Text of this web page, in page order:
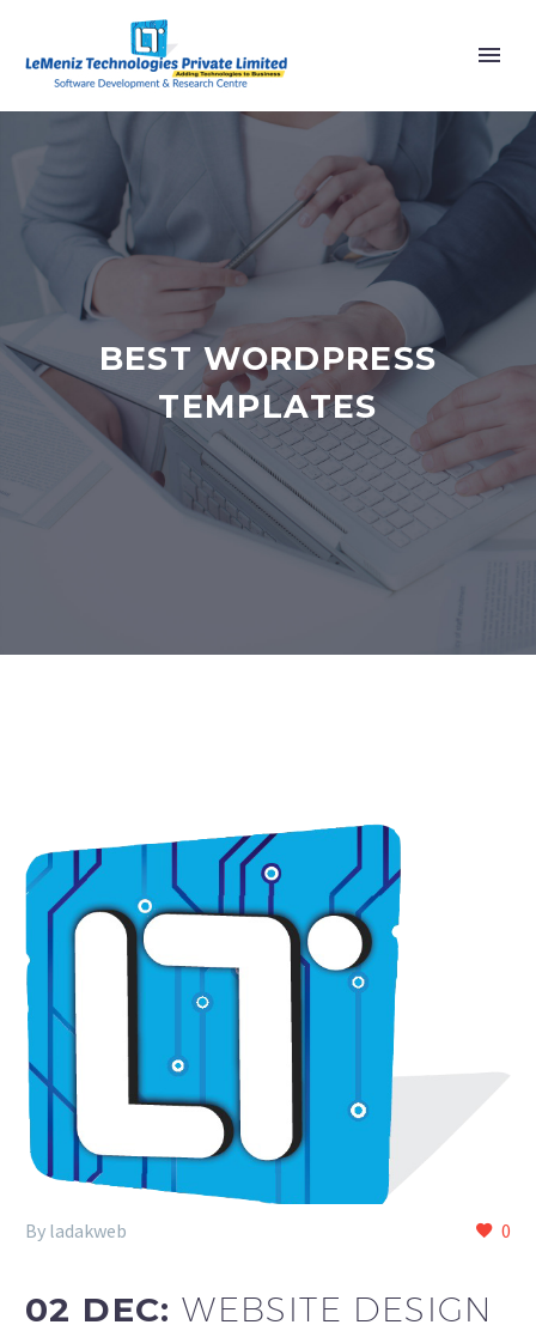
BEST WORDPRESS
TEMPLATES
0
By ladakweb
02 DEC:WEBSITE DESIGN